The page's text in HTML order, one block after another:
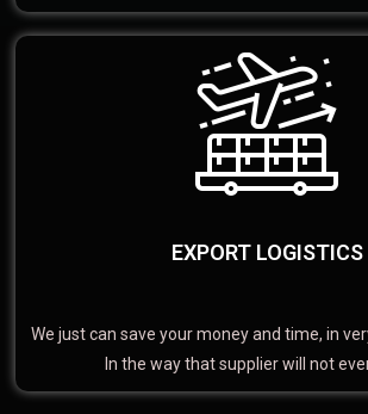
EXPORT LOGISTICS
We just can save your money and time, in
In the way that supplier will not